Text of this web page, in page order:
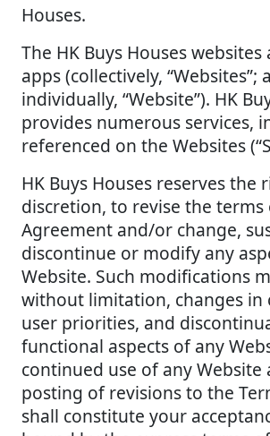
Houses.
The HK Buys Houses
apps (collectively, “Websites”;
individually, “Website”). HK
provides numerous services,
referenced on the Websites
HK Buys Houses reserves the
discretion, to revise the terms
Agreement and/or change,
discontinue or modify any
Website. Such modifications
without limitation, changes in
user priorities, and
functional aspects of any
continued use of any Website
posting of revisions to the
shall constitute your